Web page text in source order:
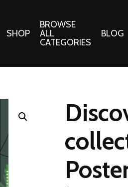
SHOP
Cotton/Poplin
Alpine Northwest Poplin
Collection
Basics (V1) Poplin
Collection
Best Friends Poplin
Collection
BROWSE
ALL
CATEGORIES
BLOG